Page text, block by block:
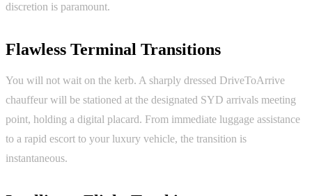
discretion is paramount.
Flawless Terminal Transitions
You will not wait on the kerb. A sharply dressed DriveToArrive
chauffeur will be stationed at the designated SYD arrivals meeting
point, holding a digital placard. From immediate luggage assistance
to a rapid escort to your luxury vehicle, the transition is
instantaneous.